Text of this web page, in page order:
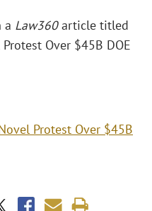
a Law360article titled
Over $45B DOE
Protest Over $45B